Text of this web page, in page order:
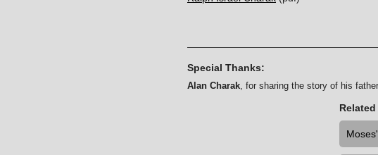
Special Thanks:
Alan Charak, for sharing the story of his